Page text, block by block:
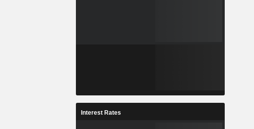
Interest Rates